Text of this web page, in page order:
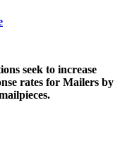
seek to increase
rates for Mailers by